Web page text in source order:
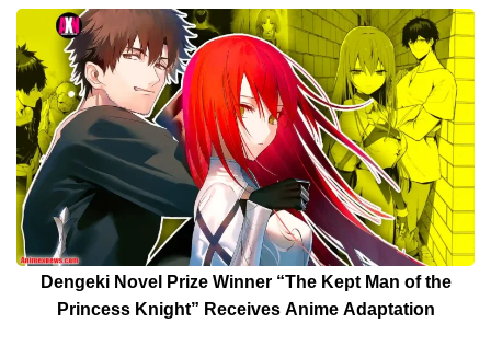
Dengeki Novel Prize Winner “The Kept Man of the
Princess Knight” Receives Anime Adaptation